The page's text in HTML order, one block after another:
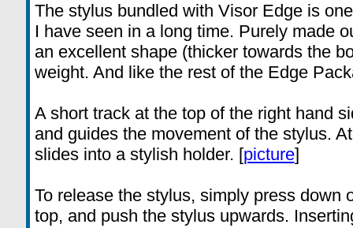
The stylus bundled with Visor Edge is
I have seen in a long time. Purely made
an excellent shape (thicker towards the
weight. And like the rest of the Edge
A short track at the top of the right hand
and guides the movement of the stylus.
slides into a stylish holder. [picture]
To release the stylus, simply press down
top, and push the stylus upwards.